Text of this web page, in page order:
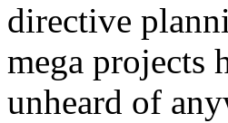
directive
mega projects
unheard of